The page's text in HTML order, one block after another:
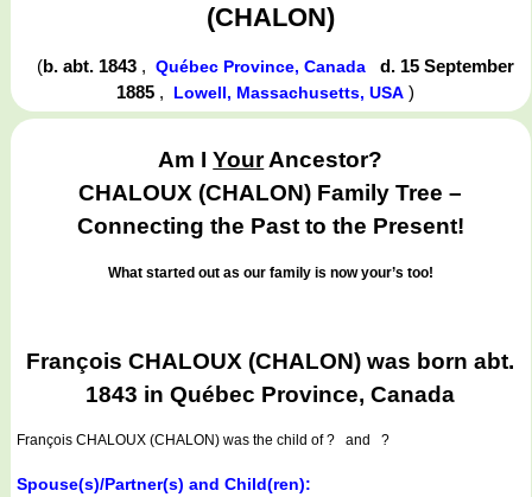
(CHALON)
(b. abt. 1843 , Québec Province, Canada
d. 15 September
1885 , Lowell, Massachusetts, USA )
Am IYourAncestor?
CHALOUX (CHALON) Family Tree –
Connecting the Past to the Present!
What started out as our family is now your’s too!
François CHALOUX (CHALON) was born abt.
1843 in Québec Province, Canada
François CHALOUX (CHALON) was the child of ? and ?
Spouse(s)/Partner(s) and Child(ren):